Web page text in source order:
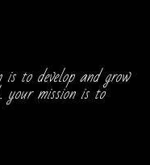
is to develop and grow
your mission is to